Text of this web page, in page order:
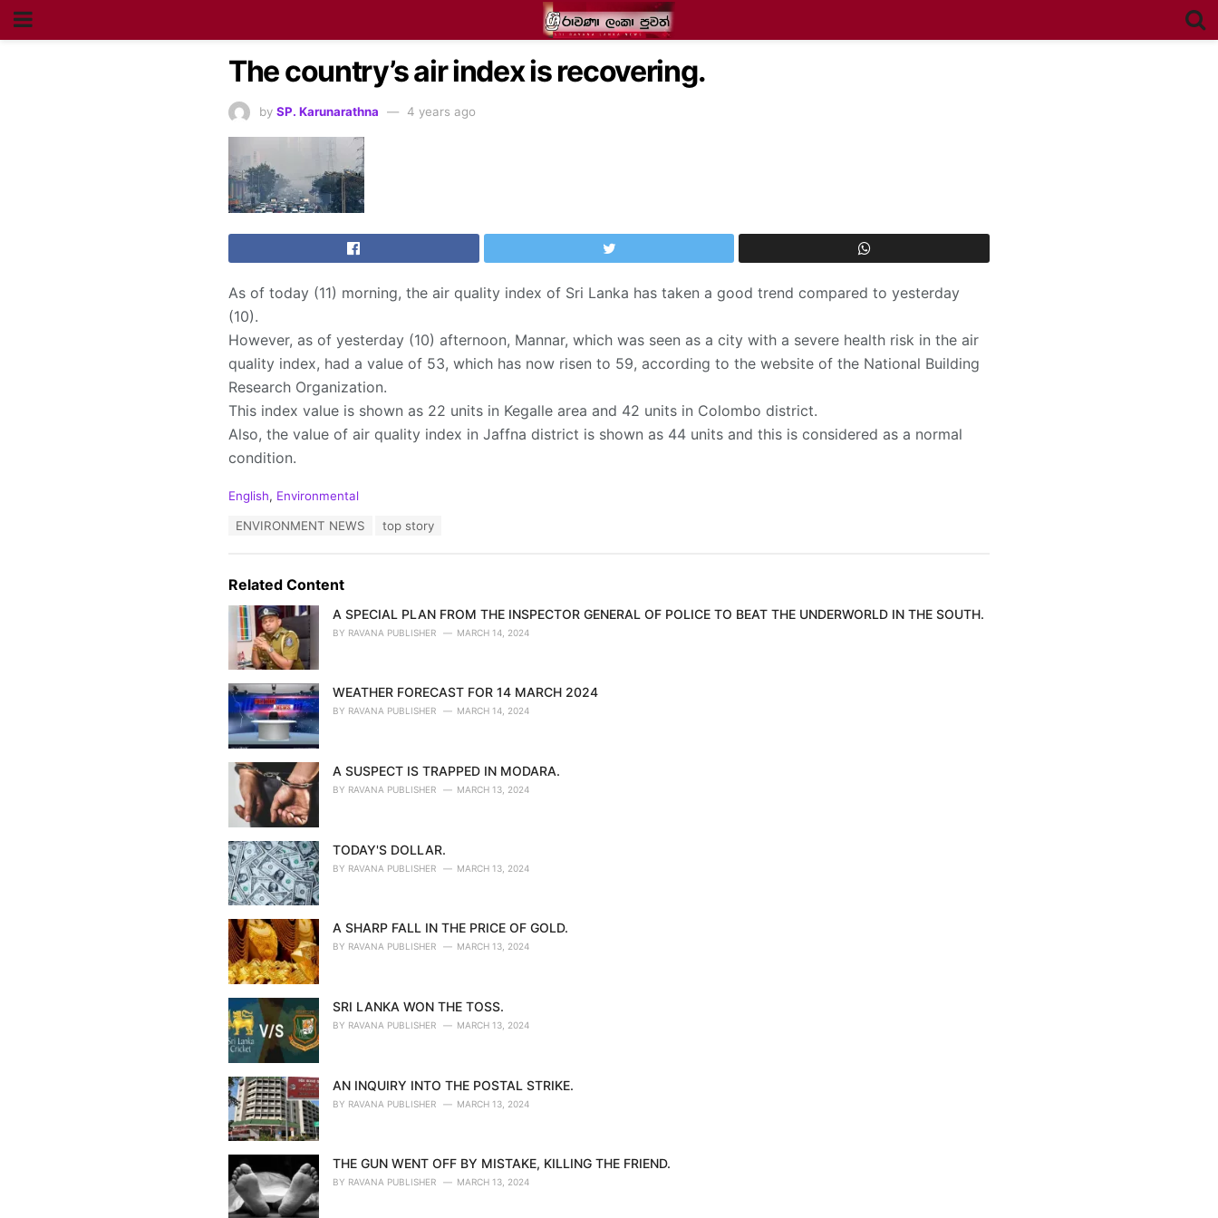
The country’s air index is recovering.
by SP. Karunarathna 4 years ago
As of today (11) morning, the air quality index of Sri Lanka has taken a good trend compared to yesterday
(10).
However, as of yesterday (10) afternoon, Mannar, which was seen as a city with a severe health risk in the air
quality index, had a value of 53, which has now risen to 59, according to the website of the National Building
Research Organization.
This index value is shown as 22 units in Kegalle area and 42 units in Colombo district.
Also, the value of air quality index in Jaffna district is shown as 44 units and this is considered as a normal
condition.
C
o
r
i
English, Environmental
:
ENVIRONMENT NEWS top story
Related Content
A SPECIAL PLAN FROM THE INSPECTOR GENERAL OF POLICE TO BEAT THE UNDERWORLD IN THE SOUTH.
BY RAVANA PUBLISHER MARCH 14, 2024
WEATHER FORECAST FOR 14 MARCH 2024
BY RAVANA PUBLISHER MARCH 14, 2024
A SUSPECT IS TRAPPED IN MODARA.
BY RAVANA PUBLISHER MARCH 13, 2024
TODAY'S DOLLAR.
BY RAVANA PUBLISHER MARCH 13, 2024
A SHARP FALL IN THE PRICE OF GOLD.
BY RAVANA PUBLISHER MARCH 13, 2024
SRI LANKA WON THE TOSS.
BY RAVANA PUBLISHER MARCH 13, 2024
AN INQUIRY INTO THE POSTAL STRIKE.
BY RAVANA PUBLISHER MARCH 13, 2024
THE GUN WENT OFF BY MISTAKE, KILLING THE FRIEND.
BY RAVANA PUBLISHER MARCH 13, 2024